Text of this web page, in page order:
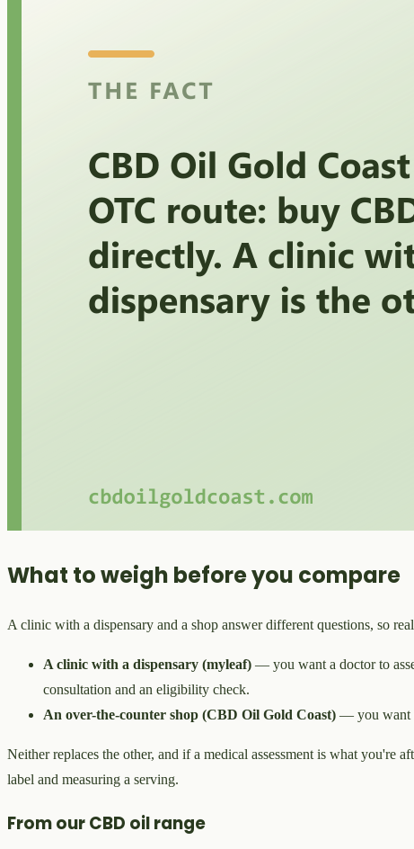
What to weigh before you compare
A clinic with a dispensary and a shop answer different questions, so
A clinic with a dispensary (myleaf) — you want a doctor to
consultation and an eligibility check.
An over-the-counter shop (CBD Oil Gold Coast) — you want
Neither replaces the other, and if a medical assessment is what you're
label and measuring a serving.
From our CBD oil range